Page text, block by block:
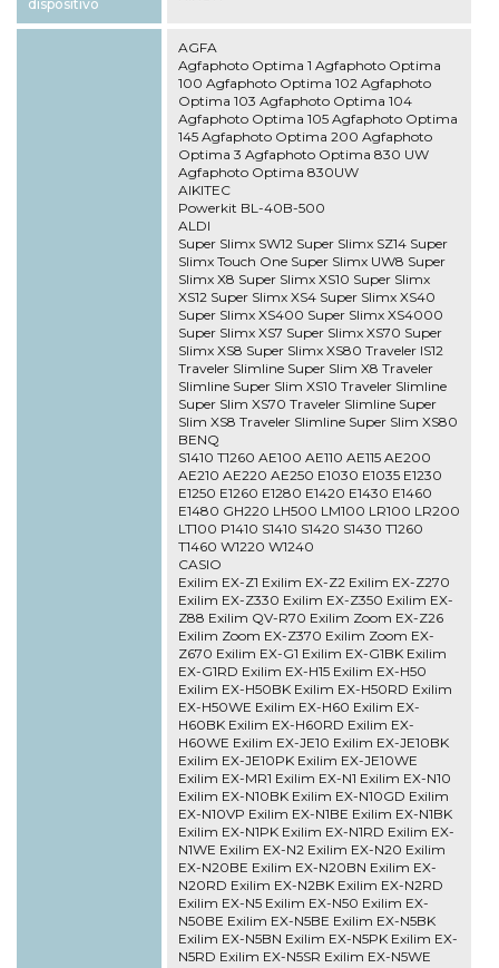
dispositivo
AGFA
Agfaphoto Optima 1 Agfaphoto Optima
100 Agfaphoto Optima 102 Agfaphoto
Optima 103 Agfaphoto Optima 104
Agfaphoto Optima 105 Agfaphoto Optima
145 Agfaphoto Optima 200 Agfaphoto
Optima 3 Agfaphoto Optima 830 UW
Agfaphoto Optima 830UW
AIKITEC
Powerkit BL-40B-500
ALDI
Super Slimx SW12 Super Slimx SZ14 Super
Slimx Touch One Super Slimx UW8 Super
Slimx X8 Super Slimx XS10 Super Slimx
XS12 Super Slimx XS4 Super Slimx XS40
Super Slimx XS400 Super Slimx XS4000
Super Slimx XS7 Super Slimx XS70 Super
Slimx XS8 Super Slimx XS80 Traveler IS12
Traveler Slimline Super Slim X8 Traveler
Slimline Super Slim XS10 Traveler Slimline
Super Slim XS70 Traveler Slimline Super
Slim XS8 Traveler Slimline Super Slim XS80
BENQ
S1410 T1260 AE100 AE110 AE115 AE200
AE210 AE220 AE250 E1030 E1035 E1230
E1250 E1260 E1280 E1420 E1430 E1460
E1480 GH220 LH500 LM100 LR100 LR200
LT100 P1410 S1410 S1420 S1430 T1260
T1460 W1220 W1240
CASIO
Exilim EX-Z1 Exilim EX-Z2 Exilim EX-Z270
Exilim EX-Z330 Exilim EX-Z350 Exilim EX-
Z88 Exilim QV-R70 Exilim Zoom EX-Z26
Exilim Zoom EX-Z370 Exilim Zoom EX-
Z670 Exilim EX-G1 Exilim EX-G1BK Exilim
EX-G1RD Exilim EX-H15 Exilim EX-H50
Exilim EX-H50BK Exilim EX-H50RD Exilim
EX-H50WE Exilim EX-H60 Exilim EX-
H60BK Exilim EX-H60RD Exilim EX-
H60WE Exilim EX-JE10 Exilim EX-JE10BK
Exilim EX-JE10PK Exilim EX-JE10WE
Exilim EX-MR1 Exilim EX-N1 Exilim EX-N10
Exilim EX-N10BK Exilim EX-N10GD Exilim
EX-N10VP Exilim EX-N1BE Exilim EX-N1BK
Exilim EX-N1PK Exilim EX-N1RD Exilim EX-
N1WE Exilim EX-N2 Exilim EX-N20 Exilim
EX-N20BE Exilim EX-N20BN Exilim EX-
N20RD Exilim EX-N2BK Exilim EX-N2RD
Exilim EX-N5 Exilim EX-N50 Exilim EX-
N50BE Exilim EX-N5BE Exilim EX-N5BK
Exilim EX-N5BN Exilim EX-N5PK Exilim EX-
N5RD Exilim EX-N5SR Exilim EX-N5WE